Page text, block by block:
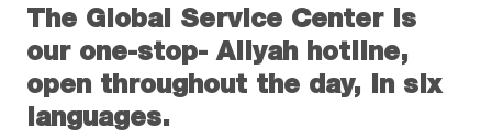
The Global Service Center is
our one-stop- Aliyah hotline,
open throughout the day, in six
languages.